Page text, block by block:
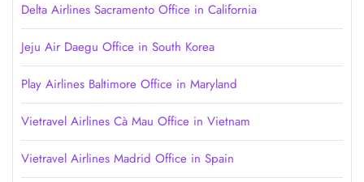
Delta Airlines Sacramento Office in California
Jeju Air Daegu Office in South Korea
Play Airlines Baltimore Office in Maryland
Vietravel Airlines Cà Mau Office in Vietnam
Vietravel Airlines Madrid Office in Spain